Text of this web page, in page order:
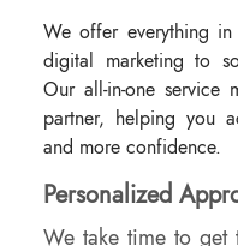
We offer everything
digital marketing to
Our all-in-one service
partner, helping you
and more confidence.
Personalized
We take time to get